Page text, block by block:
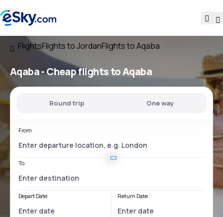
FlightsFlights to JordanFlights to Aqaba
Aqaba - Cheap flights to Aqaba
Round trip One way
From
To
Depart Date Return Date